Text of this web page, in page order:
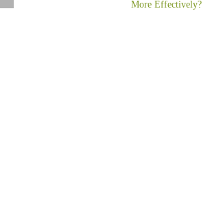
More Effectively?